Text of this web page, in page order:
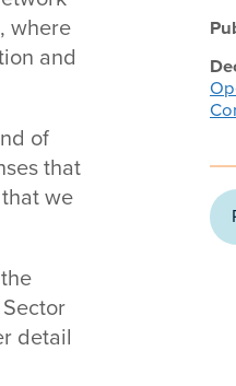
where
and
of
that
we
detail